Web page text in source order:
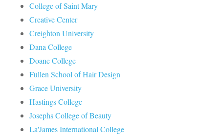
College of Saint Mary
Creative Center
Creighton University
Dana College
Doane College
Fullen School of Hair Design
Grace University
Hastings College
Josephs College of Beauty
La'James International College